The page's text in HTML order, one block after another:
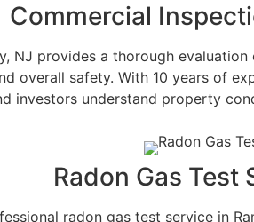
Commercial
NJ provides a thorough
overall safety. With 10 years of
investors understand property
Radon Gas Test
radon gas test service in